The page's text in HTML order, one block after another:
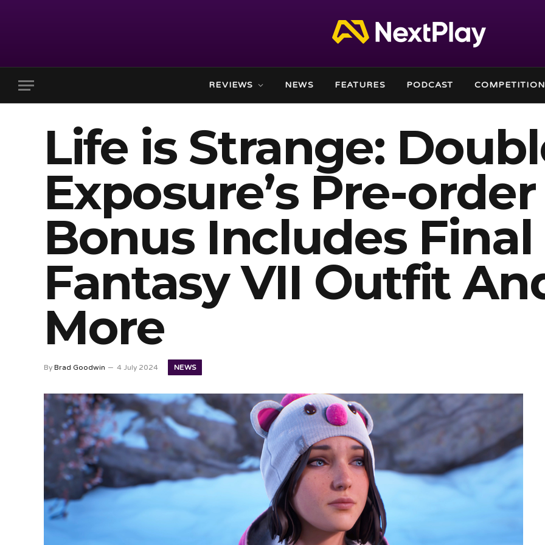
REVIEWS NEWS FEATURES PODCAST
Life is Strange:
Exposure’s Pre-order
Bonus Includes Final
Fantasy VII Outfit
More
By Brad Goodwin 4 July 2024 NEWS